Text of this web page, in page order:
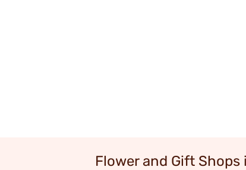
Flower and Gift Shops